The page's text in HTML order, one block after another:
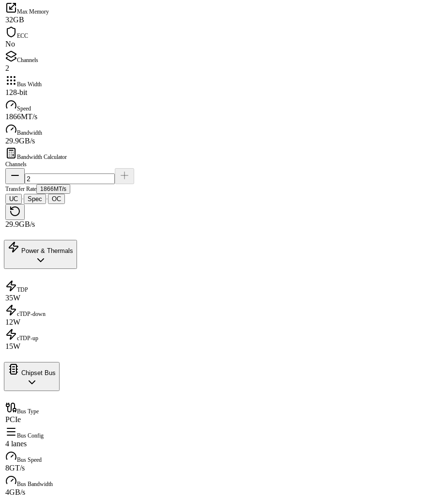
Max Memory
32GB
ECC
No
Channels
2
Bus Width
128-bit
Speed
1866MT/s
Bandwidth
29.9GB/s
Bandwidth Calculator
Channels
Transfer Rate 1866MT/s
UC · Spec · OC
29.9GB/s
Power & Thermals
TDP
35W
cTDP-down
12W
cTDP-up
15W
Chipset Bus
Bus Type
PCIe
Bus Config
4 lanes
Bus Speed
8GT/s
Bus Bandwidth
4GB/s